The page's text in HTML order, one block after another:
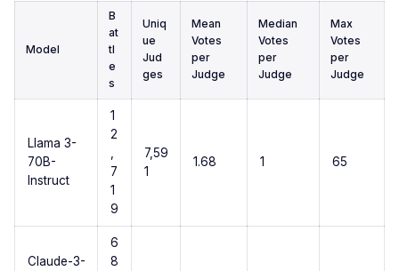
Model
B
at
tl
e
s
Uniq
ue
Jud
ges
Mean
Votes
per
Judge
Median
Votes
per
Judge
Max
Votes
per
Judge
Llama 3-
70B-
Instruct
1
2
7
1
9
7,59
1
1.68 1 65
Claude-3-
6
8